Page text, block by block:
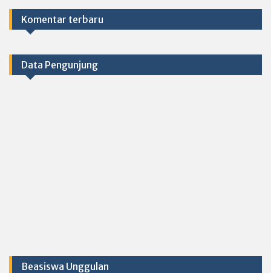
Komentar terbaru
Data Pengunjung
Beasiswa Unggulan